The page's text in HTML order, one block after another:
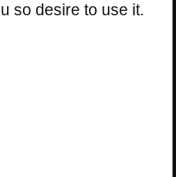
so desire to use it.